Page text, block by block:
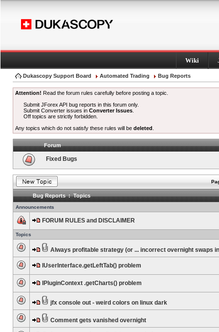
Wiki
Dukascopy Support Board Automated Trading Bug Reports
Attention! Read the forum rules carefully before posting a topic.
Submit JForex API bug reports in this forum only.
Submit Converter issues inConverter Issues
Off topics are strictly forbidden.
Any topics which do not satisfy these rules will be deleted
Forum
Fixed Bugs
Bug Reports : Topics
Announcements
FORUM RULES and DISCLAIMER
Topics
Always profitable strategy (or ... incorrect overnight swaps
IUserInterface.getLeftTab() problem
IPluginContext .getCharts() problem
jfx console out - weird colors on linux dark
Comment gets vanished overnight